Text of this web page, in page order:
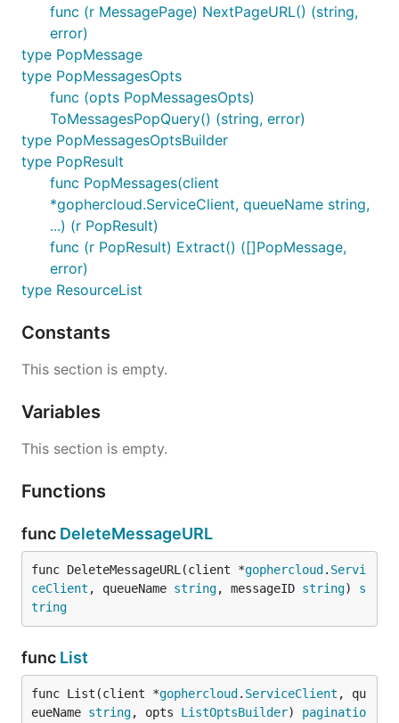
func (r MessagePage) NextPageURL() (string,
error)
type PopMessage
type PopMessagesOpts
func (opts PopMessagesOpts)
ToMessagesPopQuery() (string, error)
type PopMessagesOptsBuilder
type PopResult
func PopMessages(client
*gophercloud.ServiceClient, queueName string,
...) (r PopResult)
func (r PopResult) Extract() ([]PopMessage,
error)
type ResourceList
Constants
This section is empty.
Variables
This section is empty.
Functions
func DeleteMessageURL
func DeleteMessageURL(client *gophercloud . Servi
ceClient , queueName string, messageID string) s
tring
func List
func List(client *gophercloud . ServiceClient , qu
eueName string, opts ListOptsBuilder) paginatio